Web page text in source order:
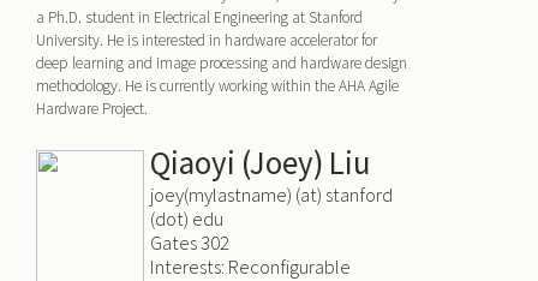
a Ph.D. student in Electrical Engineering at Stanford
University. He is interested in hardware accelerator for
deep learning and image processing and hardware design
methodology. He is currently working within the AHA Agile
Hardware Project.
Qiaoyi (Joey) Liu
joey(mylastname) (at) stanford
(dot) edu
Gates 302
Interests: Reconfigurable